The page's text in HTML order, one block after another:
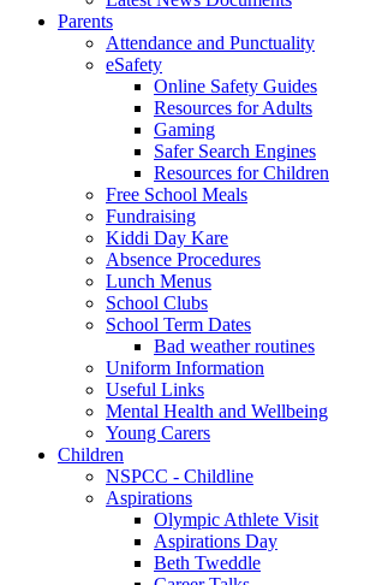
Parents
Attendance and Punctuality
eSafety
Online Safety Guides
Resources for Adults
Gaming
Safer Search Engines
Resources for Children
Free School Meals
Fundraising
Kiddi Day Kare
Absence Procedures
Lunch Menus
School Clubs
School Term Dates
Bad weather routines
Uniform Information
Useful Links
Mental Health and Wellbeing
Young Carers
Children
NSPCC - Childline
Aspirations
Olympic Athlete Visit
Aspirations Day
Beth Tweddle